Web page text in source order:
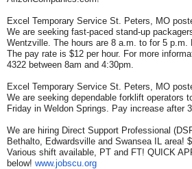
Excel Temporary Service St. Peters, MO
We are seeking fast-paced stand-up
Wentzville. The hours are 8 a.m. to for 5 p.m.
The pay rate is $12 per hour. For more
4322 between 8am and 4:30pm.
Excel Temporary Service St. Peters, MO
We are seeking dependable forklift operators
Friday in Weldon Springs. Pay increase after
We are hiring Direct Support Professional
Bethalto, Edwardsville and Swansea IL area!
Various shift available, PT and FT! QUICK
below! www.jobscu.org